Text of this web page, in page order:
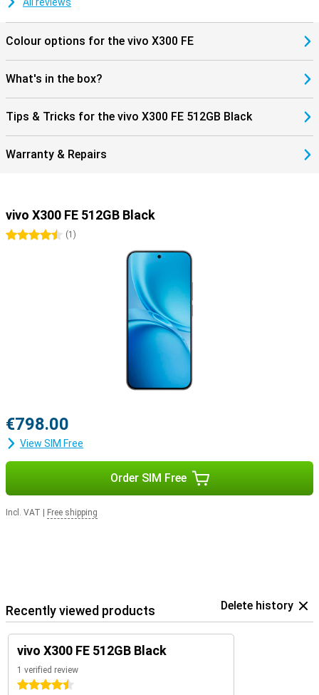
separate or travel often. Furthermore, you get modern features like
Bluetooth 6.0 and NFC for wireless payments. The smartphone
runs on Android 16, so you benefit from new features and a fine,
user-friendly experience.
Colour options for the vivo X300 FE
What's in the box?
Tips & Tricks for the vivo X300 FE 512GB Black
Warranty & Repairs
vivo X300 FE 512GB Black
4.5 stars
(1 )
€798.00
View SIM Free
Order SIM Free
Incl. VAT Free shipping
Recently viewed products Delete history
vivo X300 FE 512GB Black
1 verified review
4.5 stars